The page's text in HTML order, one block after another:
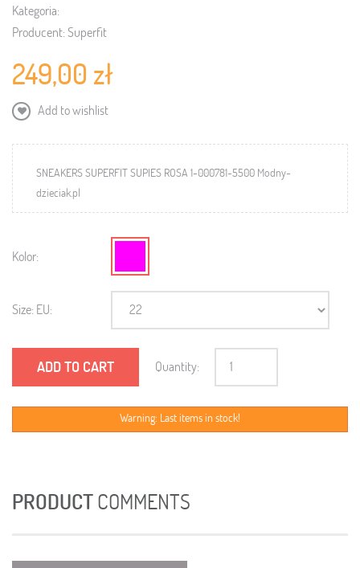
Kategoria:
Producent:Superfit
249,00 zł
Add to wishlist
SNEAKERS SUPERFIT SUPIES ROSA 1-000781-5500 Modny-
dzieciak.pl
Kolor:
Size: EU:
ADD TO CART Quantity:
Warning: Last items in stock!
PRODUCTCOMMENTS